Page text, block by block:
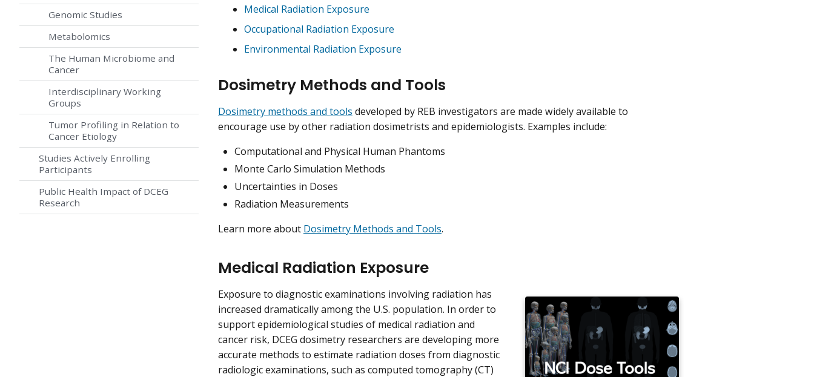
Genomic Studies
Metabolomics
The Human Microbiome and
Cancer
Interdisciplinary Working
Groups
Tumor Profiling in Relation to
Cancer Etiology
Studies Actively Enrolling
Participants
Public Health Impact of DCEG
Research
Medical Radiation Exposure
Occupational Radiation Exposure
Environmental Radiation Exposure
Dosimetry Methods and Tools
Dosimetry methods and tools developed by REB investigators are made widely available to
encourage use by other radiation dosimetrists and epidemiologists. Examples include:
Computational and Physical Human Phantoms
Monte Carlo Simulation Methods
Uncertainties in Doses
Radiation Measurements
Learn more about Dosimetry Methods and Tools.
Medical Radiation Exposure
Exposure to diagnostic examinations involving radiation has
increased dramatically among the U.S. population. In order to
support epidemiological studies of medical radiation and
cancer risk, DCEG dosimetry researchers are developing more
accurate methods to estimate radiation doses from diagnostic
radiologic examinations, such as computed tomography (CT)